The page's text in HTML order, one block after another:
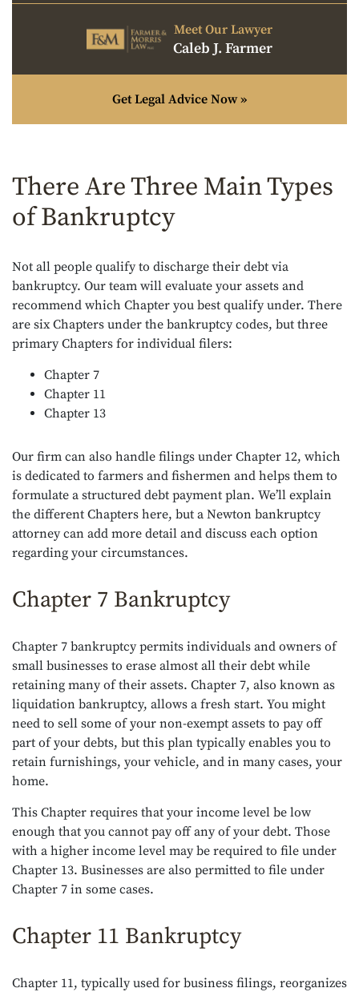
Meet Our Lawyer
Caleb J. Farmer
Get Legal Advice Now »
There Are Three Main Types
of Bankruptcy
Not all people qualify to discharge their debt via
bankruptcy. Our team will evaluate your assets and
recommend which Chapter you best qualify under. There
are six Chapters under the bankruptcy codes, but three
primary Chapters for individual filers:
Chapter 7
Chapter 11
Chapter 13
Our firm can also handle filings under Chapter 12, which
is dedicated to farmers and fishermen and helps them to
formulate a structured debt payment plan. We’ll explain
the different Chapters here, but a Newton bankruptcy
attorney can add more detail and discuss each option
regarding your circumstances.
Chapter 7 Bankruptcy
Chapter 7 bankruptcy permits individuals and owners of
small businesses to erase almost all their debt while
retaining many of their assets. Chapter 7, also known as
liquidation bankruptcy, allows a fresh start. You might
need to sell some of your non-exempt assets to pay off
part of your debts, but this plan typically enables you to
retain furnishings, your vehicle, and in many cases, your
home.
This Chapter requires that your income level be low
enough that you cannot pay off any of your debt. Those
with a higher income level may be required to file under
Chapter 13. Businesses are also permitted to file under
Chapter 7 in some cases.
Chapter 11 Bankruptcy
Chapter 11, typically used for business filings, reorganizes